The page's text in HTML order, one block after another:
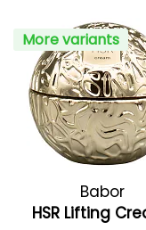
More variants
Babor
HSR Lifting